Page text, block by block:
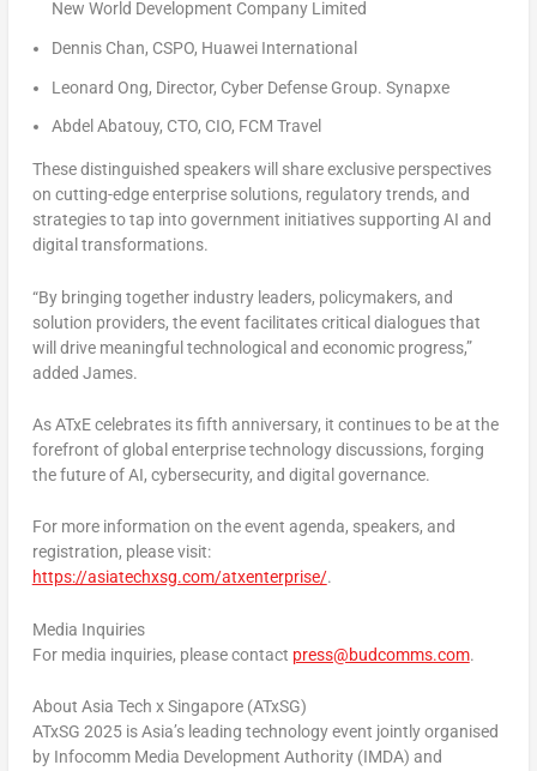
New World Development Company Limited
Dennis Chan, CSPO, Huawei International
Leonard Ong, Director, Cyber Defense Group. Synapxe
Abdel Abatouy, CTO, CIO, FCM Travel
These distinguished speakers will share exclusive perspectives
on cutting-edge enterprise solutions, regulatory trends, and
strategies to tap into government initiatives supporting AI and
digital transformations.
“By bringing together industry leaders, policymakers, and
solution providers, the event facilitates critical dialogues that
will drive meaningful technological and economic progress,”
added James.
As ATxE celebrates its fifth anniversary, it continues to be at the
forefront of global enterprise technology discussions, forging
the future of AI, cybersecurity, and digital governance.
For more information on the event agenda, speakers, and
registration, please visit:
https://asiatechxsg.com/atxenterprise/.
Media Inquiries
For media inquiries, please contact press@budcomms.com.
About Asia Tech xSingapore(ATxSG)
ATxSG 2025 isAsia’sleading technology event jointly organised
by Infocomm Media Development Authority (IMDA) and